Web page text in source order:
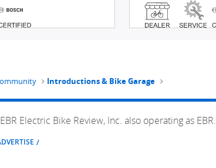
Introductions & Bike Garage
Electric Bike Review, Inc. also operating as EBR.